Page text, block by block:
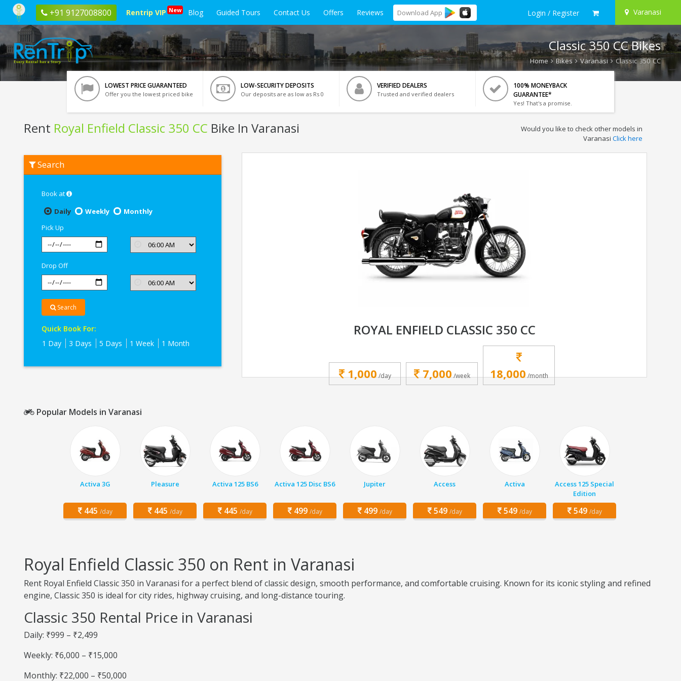
+91 9127008800 Rentrip VIP New Blog Guided Tours Contact Us Offers Reviews Download App Login / Register Varanasi
Classic 350 CC Bikes
Home Bikes Varanasi Classic 350 CC
LOWEST PRICE GUARANTEED
Offer you the lowest priced bike
LOW-SECURITY DEPOSITS
Our deposits are as low as Rs 0
VERIFIED DEALERS
Trusted and verified dealers
100% MONEYBACK
GUARANTEE*
Yes! That's a promise.
Rent Royal Enfield Classic 350 CC Bike In Varanasi
Royal
Enfield
Would you like to check other models in
Varanasi Click here
Search
Book at
Daily
Weekly
Monthly
Pick Up
Drop Off
Search
Quick Book For:
1 Day
3 Days 5 Days 1 Week 1 Month
ROYAL ENFIELD CLASSIC 350 CC
1,000/day 7,000/week 18,000/month
Popular Models in Varanasi
Activa 3G
445 /day
Pleasure
445 /day
Activa 125 BS6
445 /day
Activa 125 Disc BS6
499 /day
Jupiter
499 /day
Access
549 /day
Activa
549 /day
Access 125 Special
Edition
549 /day
Royal Enfield Classic 350 on Rent in Varanasi
Rent Royal Enfield Classic 350 in Varanasi for a perfect blend of classic design, smooth performance, and comfortable cruising. Known for its iconic styling and refined
engine, Classic 350 is ideal for city rides, highway cruising, and long-distance touring.
Classic 350 Rental Price in Varanasi
Daily: ₹999 – ₹2,499
Weekly: ₹6,000 – ₹15,000
Monthly: ₹22,000 – ₹50,000